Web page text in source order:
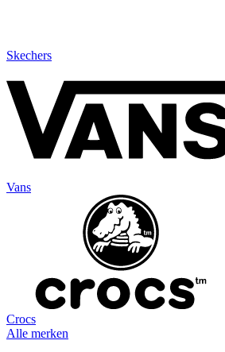
Skechers
Vans
Crocs
Alle merken